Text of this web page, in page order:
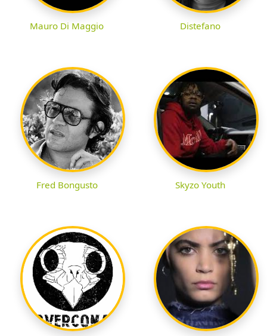
Mauro Di Maggio Distefano
Fred Bongusto Skyzo Youth